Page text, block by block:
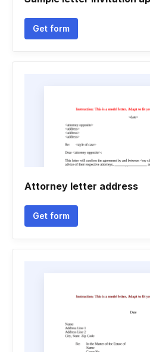
Get form
Attorney letter address
Get form